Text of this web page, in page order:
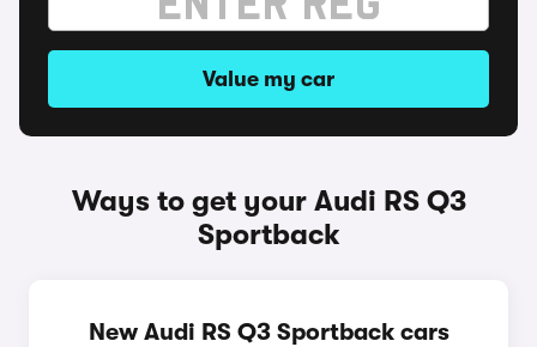
Value my car
Ways to get your Audi RS Q3
Sportback
New Audi RS Q3 Sportback cars